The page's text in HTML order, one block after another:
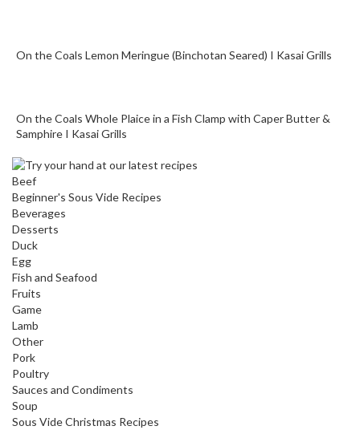
a
e
r
f
o
r
C
i
r
c
u
l
a
t
o
r
s
On the Coals Lemon Meringue (Binchotan Seared) I Kasai Grills
On the Coals Whole Plaice in a Fish Clamp with Caper Butter &
Samphire I Kasai Grills
Beef
Beginner's Sous Vide Recipes
Beverages
Desserts
Duck
Egg
Fish and Seafood
Fruits
Game
Lamb
Other
Pork
Poultry
Sauces and Condiments
Soup
Sous Vide Christmas Recipes